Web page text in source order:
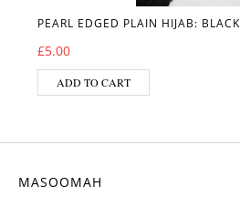
PEARL EDGED PLAIN HIJAB: BLACK
£5.00
ADD TO CART
MASOOMAH